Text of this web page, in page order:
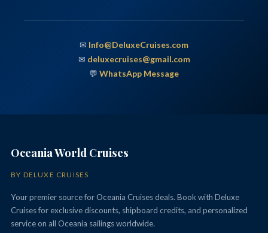
✉ Info@DeluxeCruises.com
✉ deluxecruises@gmail.com
💬 WhatsApp Message
Oceania World Cruises
BY DELUXE CRUISES
Your premier source for Oceania Cruises deals. Book with Deluxe
Cruises for exclusive discounts, shipboard credits, and personalized
service on all Oceania sailings worldwide.